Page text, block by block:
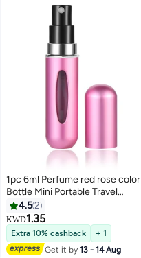
1pc 6ml Perfume red rose color
Bottle Mini Portable Travel
Refillable Perfume Atomizer
Bottle For Spray Scent Pump
Case Empty As Gift
4.52
KWD1.35
Extra 10% cashback
+ 1
Get it by13 - 14 Aug